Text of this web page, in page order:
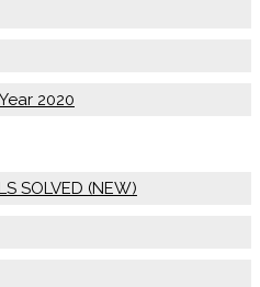
2020
SOLVED (NEW)